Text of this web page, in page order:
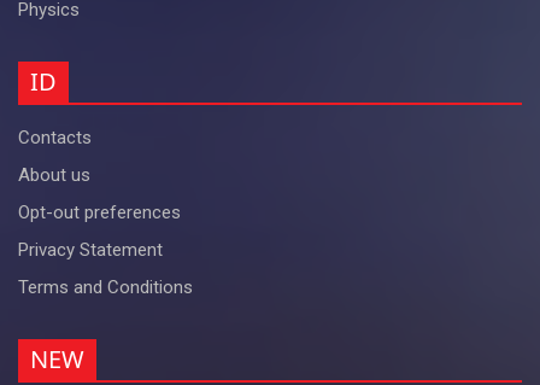
Physics
ID
Contacts
About us
Opt-out preferences
Privacy Statement
Terms and Conditions
NEW